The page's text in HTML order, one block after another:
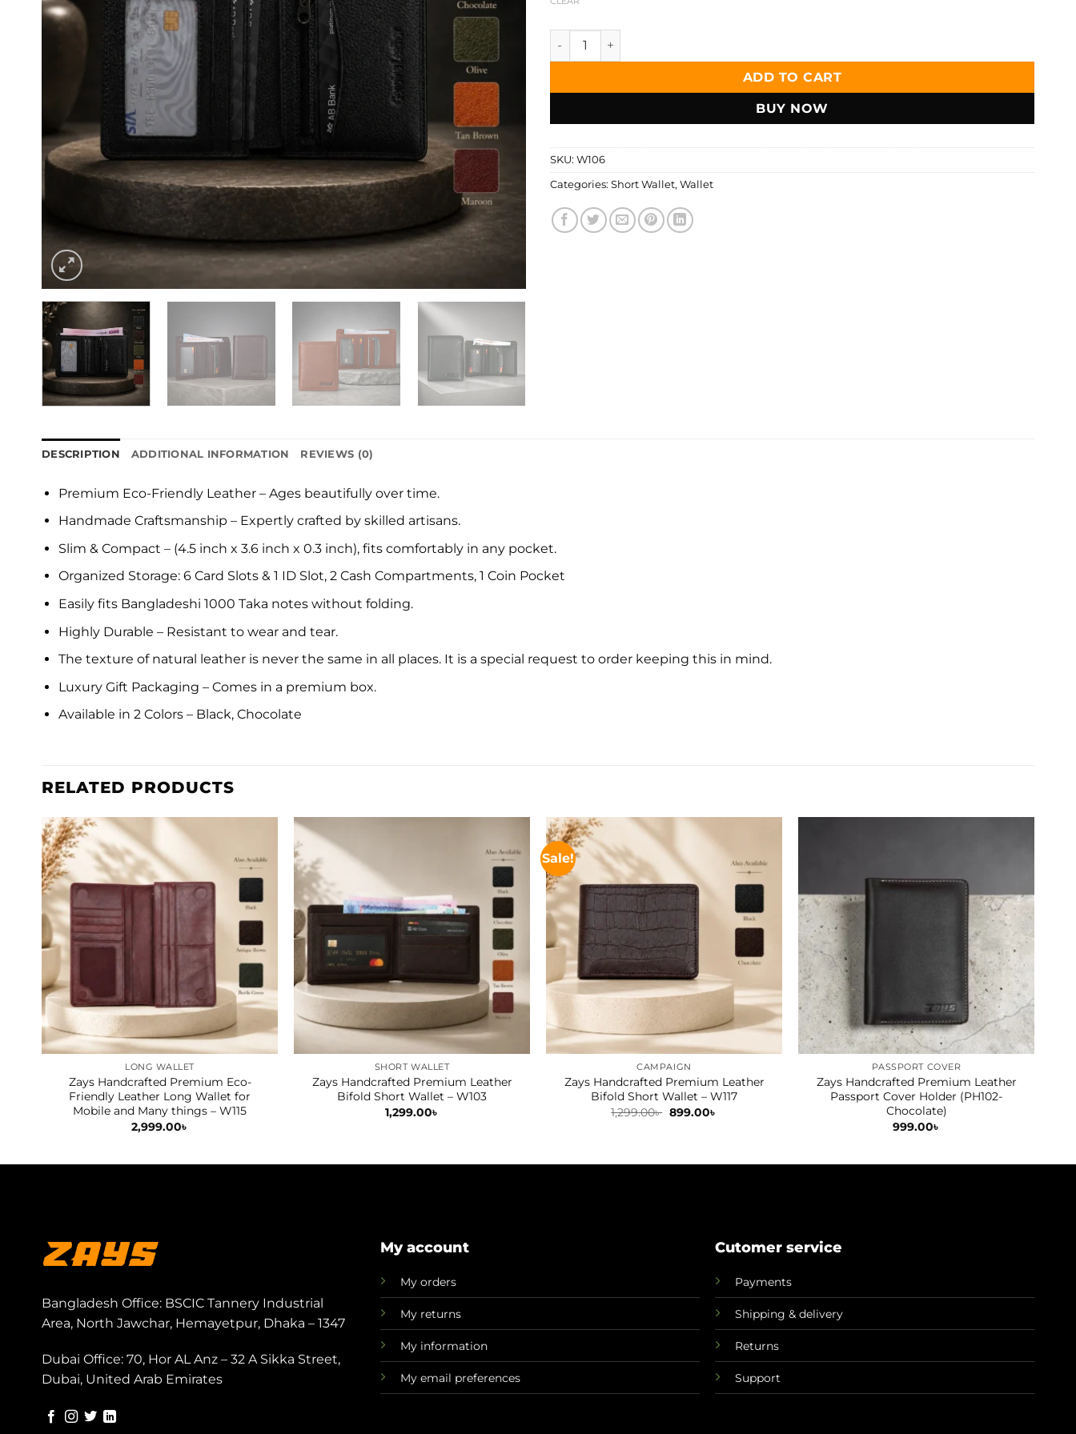
Zays Handcrafted Premium Leather Bifold Short Wallet - W106 quantity
ADD TO CART
BUY NOW
SKU: W106
Categories: Short Wallet, Wallet
DESCRIPTION ADDITIONAL INFORMATION REVIEWS (0)
Premium Eco-Friendly Leather – Ages beautifully over time.
Handmade Craftsmanship – Expertly crafted by skilled artisans.
Slim & Compact – (4.5 inch x 3.6 inch x 0.3 inch), fits comfortably in any pocket.
Organized Storage: 6 Card Slots & 1 ID Slot, 2 Cash Compartments, 1 Coin Pocket
Easily fits Bangladeshi 1000 Taka notes without folding.
Highly Durable – Resistant to wear and tear.
The texture of natural leather is never the same in all places. It is a special request to order keeping this in mind.
Luxury Gift Packaging – Comes in a premium box.
Available in 2 Colors – Black, Chocolate
RELATED PRODUCTS
LONG WALLET
Zays Handcrafted Premium Eco-
Friendly Leather Long Wallet for
Mobile and Many things – W115
2,999.00৳
SHORT WALLET
Zays Handcrafted Premium Leather
Bifold Short Wallet – W103
1,299.00৳
Sale!
CAMPAIGN
Zays Handcrafted Premium Leather
Bifold Short Wallet – W117
1,299.00৳ Original
899.00৳
PASSPORT COVER
Zays Handcrafted Premium Leather
Passport Cover Holder (PH102-
Chocolate)
999.00৳
Bangladesh Office: BSCIC Tannery Industrial
Area, North Jawchar, Hemayetpur, Dhaka – 1347
Dubai Office: 70, Hor AL Anz – 32 A Sikka Street,
Dubai, United Arab Emirates
My account
My orders
My returns
My information
My email preferences
Cutomer service
Payments
Shipping & delivery
Returns
Support